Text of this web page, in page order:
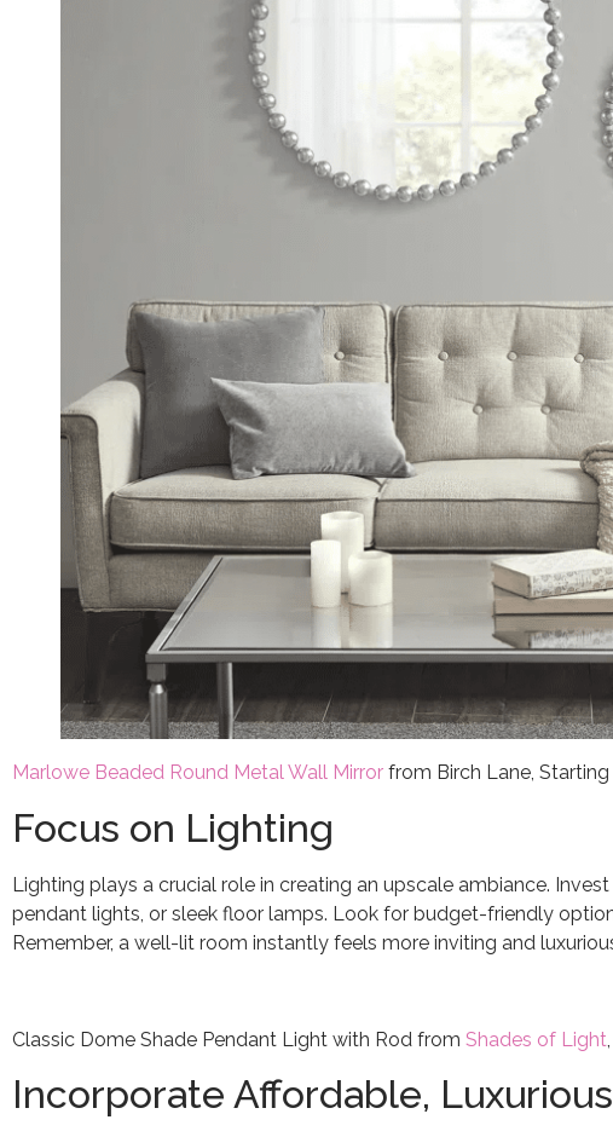
Marlowe Beaded Round Metal Wall Mirror from Birch Lane,
Focus on Lighting
Lighting plays a crucial role in creating an upscale ambiance.
pendant lights, or sleek floor lamps. Look for budget-friendly
Remember, a well-lit room instantly feels more inviting and
Classic Dome Shade Pendant Light with Rod from Shades of Light
Incorporate Affordable,